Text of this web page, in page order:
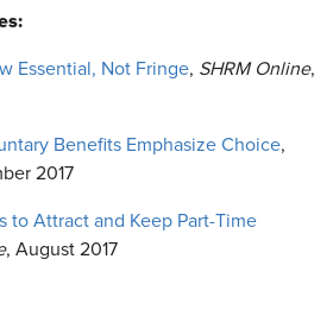
Essential, Not Fringe, SHRM Online,
Benefits Emphasize Choice,
2017
to Attract and Keep Part-Time
, August 2017